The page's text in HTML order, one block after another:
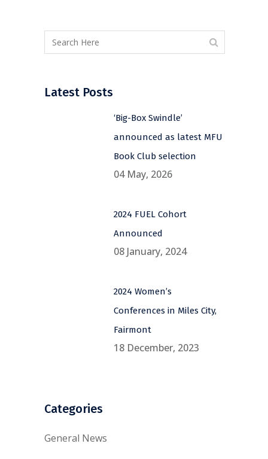
Latest Posts
‘Big-Box Swindle’
announced as latest MFU
Book Club selection
04 May, 2026
2024 FUEL Cohort
Announced
08 January, 2024
2024 Women’s
Conferences in Miles City,
Fairmont
18 December, 2023
Categories
General News